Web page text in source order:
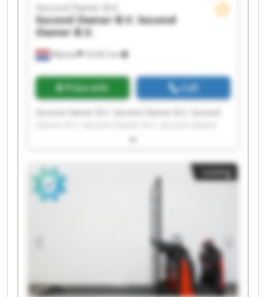
Wijchen 18,567 km
Second Owner B.V.
Second Owner B.V. Second
Owner B.V.
Price info Call
Second Owner B.V. Second Owner B.V. Second
B.V. Second Owner B.V. Second Owner B.V.
Owner B.V. Second Owner B.V. Second Owner
B.V. Second Owner B.V. Second Owner B.V.
Second Owner B.V. Second Owner B.V. Second
Owner B.V. Second Owner B.V. Second Owner
Listing